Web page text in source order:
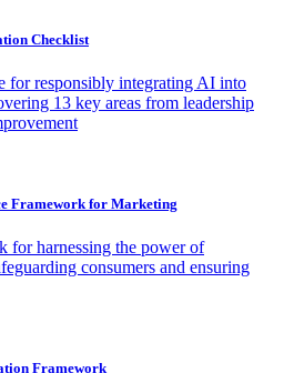
Checklist
for responsibly integrating AI into
13 key areas from leadership
Framework for Marketing
for harnessing the power of
consumers and ensuring
Framework